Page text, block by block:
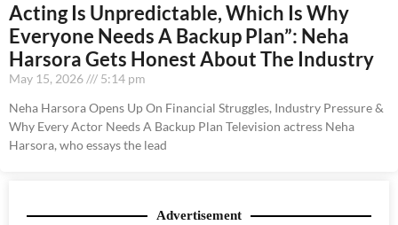
Acting Is Unpredictable, Which Is Why
Everyone Needs A Backup Plan”: Neha
Harsora Gets Honest About The Industry
May 15, 2026
5:14 pm
Neha Harsora Opens Up On Financial Struggles, Industry Pressure &
Why Every Actor Needs A Backup Plan Television actress Neha
Harsora, who essays the lead
Advertisement